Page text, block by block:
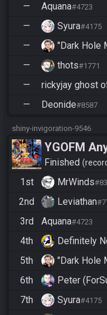
— Aquana#4723
— Syura#4175
— "Dark Hole
— thots#1771
— rickyjay ghost
— Deonide#8587
shiny-invigoration-9546
YGOFM
Finished
1st
MrWinds
2nd Leviathan
3rd Aquana#4723
4th Definitely
5th "Dark Hole
6th Peter
7th Syura#4175